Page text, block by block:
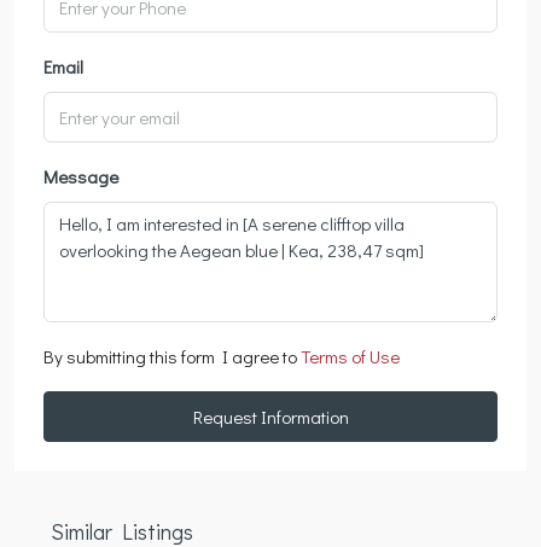
Email
Message
By submitting this form I agree toTerms of Use
Request Information
Similar Listings